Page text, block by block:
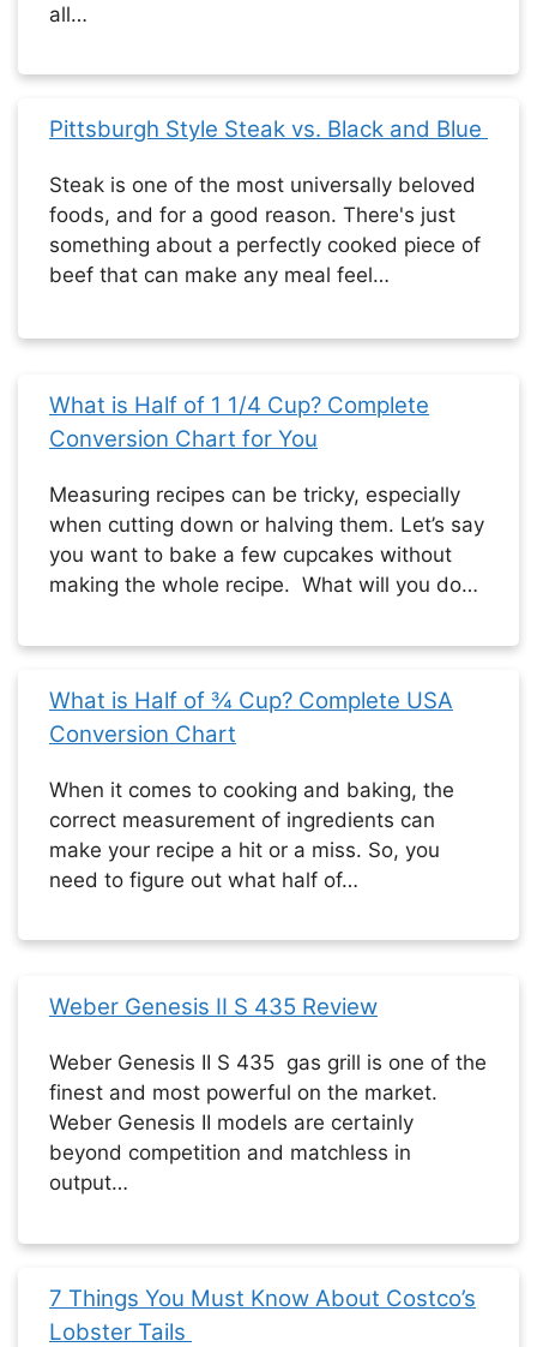
all…
Pittsburgh Style Steak vs. Black and Blue
Steak is one of the most universally beloved
foods, and for a good reason. There's just
something about a perfectly cooked piece of
beef that can make any meal feel…
What is Half of 1 1/4 Cup? Complete
Conversion Chart for You
Measuring recipes can be tricky, especially
when cutting down or halving them. Let’s say
you want to bake a few cupcakes without
making the whole recipe. What will you do…
What is Half of ¾ Cup? Complete USA
Conversion Chart
When it comes to cooking and baking, the
correct measurement of ingredients can
make your recipe a hit or a miss. So, you
need to figure out what half of…
Weber Genesis II S 435 Review
Weber Genesis II S 435 gas grill is one of the
finest and most powerful on the market.
Weber Genesis II models are certainly
beyond competition and matchless in
output…
7 Things You Must Know About Costco’s
Lobster Tails